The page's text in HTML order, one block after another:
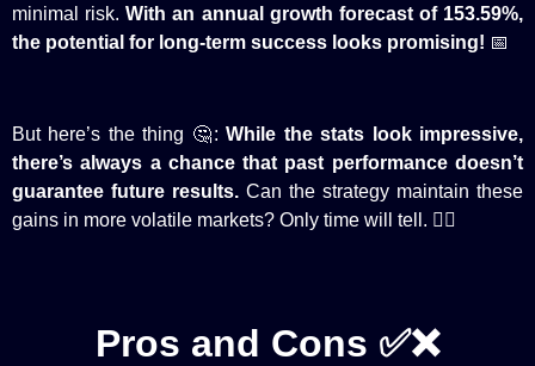
minimal risk.With an annual growth forecast of 153.59%,
the potential for long-term success looks promising! 📅
But here’s the thing 🤔:While the stats look impressive,
there’s always a chance that past performance doesn’t
guarantee future results. Can the strategy maintain these
gains in more volatile markets? Only time will tell. 🕵️‍♂️
Pros and Cons ✅❌